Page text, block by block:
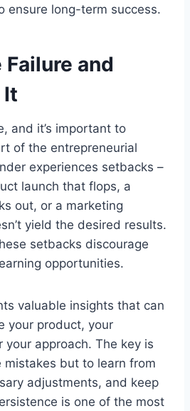
ensure long-term success.
Failure and
It
and it’s important to
of the entrepreneurial
experiences setbacks –
launch that flops, a
out, or a marketing
yield the desired results.
setbacks discourage
opportunities.
valuable insights that can
your product, your
your approach. The key is
but to learn from
adjustments, and keep
is one of the most